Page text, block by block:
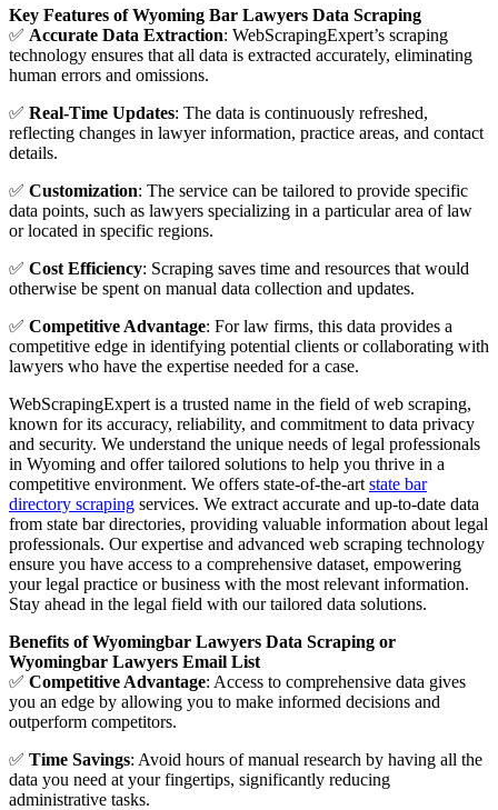
Key Features of Wyoming Bar Lawyers Data Scraping
✅ Accurate Data Extraction: WebScrapingExpert’s scraping
technology ensures that all data is extracted accurately, eliminating
human errors and omissions.
✅ Real-Time Updates: The data is continuously refreshed,
reflecting changes in lawyer information, practice areas, and contact
details.
✅ Customization: The service can be tailored to provide specific
data points, such as lawyers specializing in a particular area of law
or located in specific regions.
✅ Cost Efficiency: Scraping saves time and resources that would
otherwise be spent on manual data collection and updates.
✅ Competitive Advantage: For law firms, this data provides a
competitive edge in identifying potential clients or collaborating with
lawyers who have the expertise needed for a case.
WebScrapingExpert is a trusted name in the field of web scraping,
known for its accuracy, reliability, and commitment to data privacy
and security. We understand the unique needs of legal professionals
in Wyoming and offer tailored solutions to help you thrive in a
competitive environment. We offers state-of-the-art state bar
directory scraping services. We extract accurate and up-to-date data
from state bar directories, providing valuable information about legal
professionals. Our expertise and advanced web scraping technology
ensure you have access to a comprehensive dataset, empowering
your legal practice or business with the most relevant information.
Stay ahead in the legal field with our tailored data solutions.
Benefits of Wyomingbar Lawyers Data Scraping or
Wyomingbar Lawyers Email List
✅ Competitive Advantage: Access to comprehensive data gives
you an edge by allowing you to make informed decisions and
outperform competitors.
✅ Time Savings: Avoid hours of manual research by having all the
data you need at your fingertips, significantly reducing
administrative tasks.